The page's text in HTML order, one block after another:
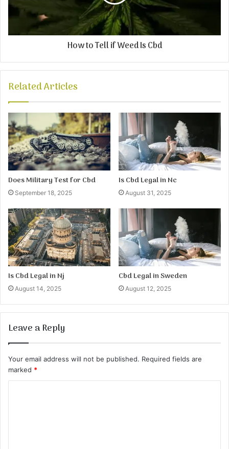
How to Tell if Weed Is Cbd
Related Articles
Does Military Test for Cbd
September 18, 2025
Is Cbd Legal in Nc
August 31, 2025
Is Cbd Legal in Nj
August 14, 2025
Cbd Legal in Sweden
August 12, 2025
Leave a Reply
Your email address will not be published. Required fields are
marked *